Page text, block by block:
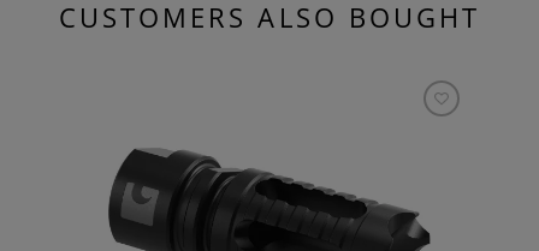
CUSTOMERS ALSO BOUGHT